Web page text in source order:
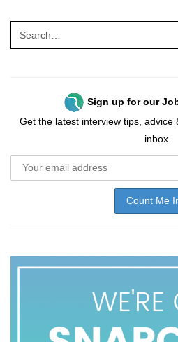
Sign up for our
Get the latest interview tips, advice
inbox